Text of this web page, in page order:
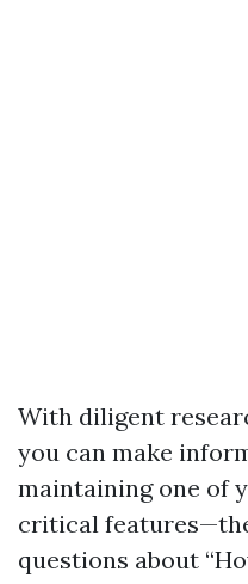
With diligent
you can make
maintaining one of
critical
questions about